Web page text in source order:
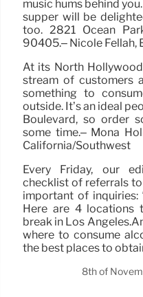
music hums behind
supper will be
too. 2821 Ocean
90405.– Nicole Fellah,
At its North
stream of customers
something to
outside. It’s an ideal
Boulevard, so order
some time.– Mona
California/Southwest
Every Friday, our
checklist of referrals
important of inquiries:
Here are 4 locations
break in Los
where to consume
the best places to
8th of